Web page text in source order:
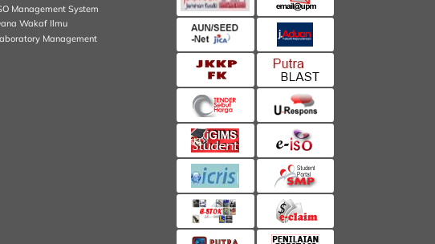
Management System
Wakaf Ilmu
Management